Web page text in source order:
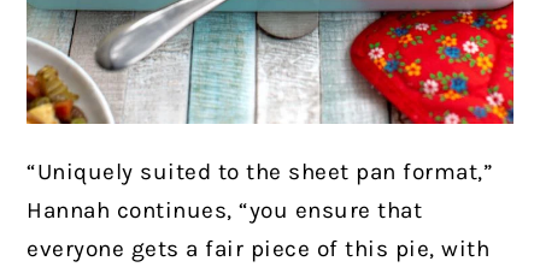
“Uniquely suited to the sheet pan format,”
Hannah continues, “you ensure that
everyone gets a fair piece of this pie, with